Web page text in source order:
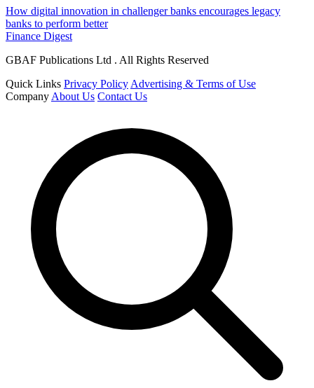
How digital innovation in challenger banks encourages legacy
banks to perform better
Finance Digest
GBAF Publications Ltd . All Rights Reserved
Quick Links Privacy Policy Advertising & Terms of Use
Company About Us Contact Us